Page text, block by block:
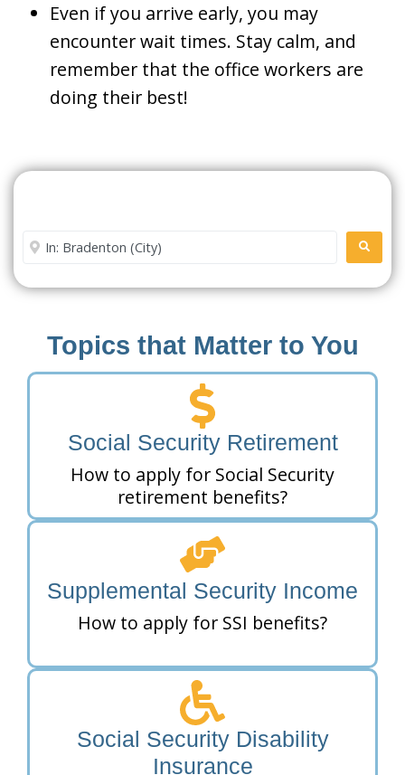
Even if you arrive early, you may
encounter wait times. Stay calm, and
remember that the office workers are
doing their best!
Enter City or Zip Code
Topics that Matter to You
Social Security Retirement
How to apply for Social Security
retirement benefits?
Supplemental Security Income
How to apply for SSI benefits?
Social Security Disability
Insurance